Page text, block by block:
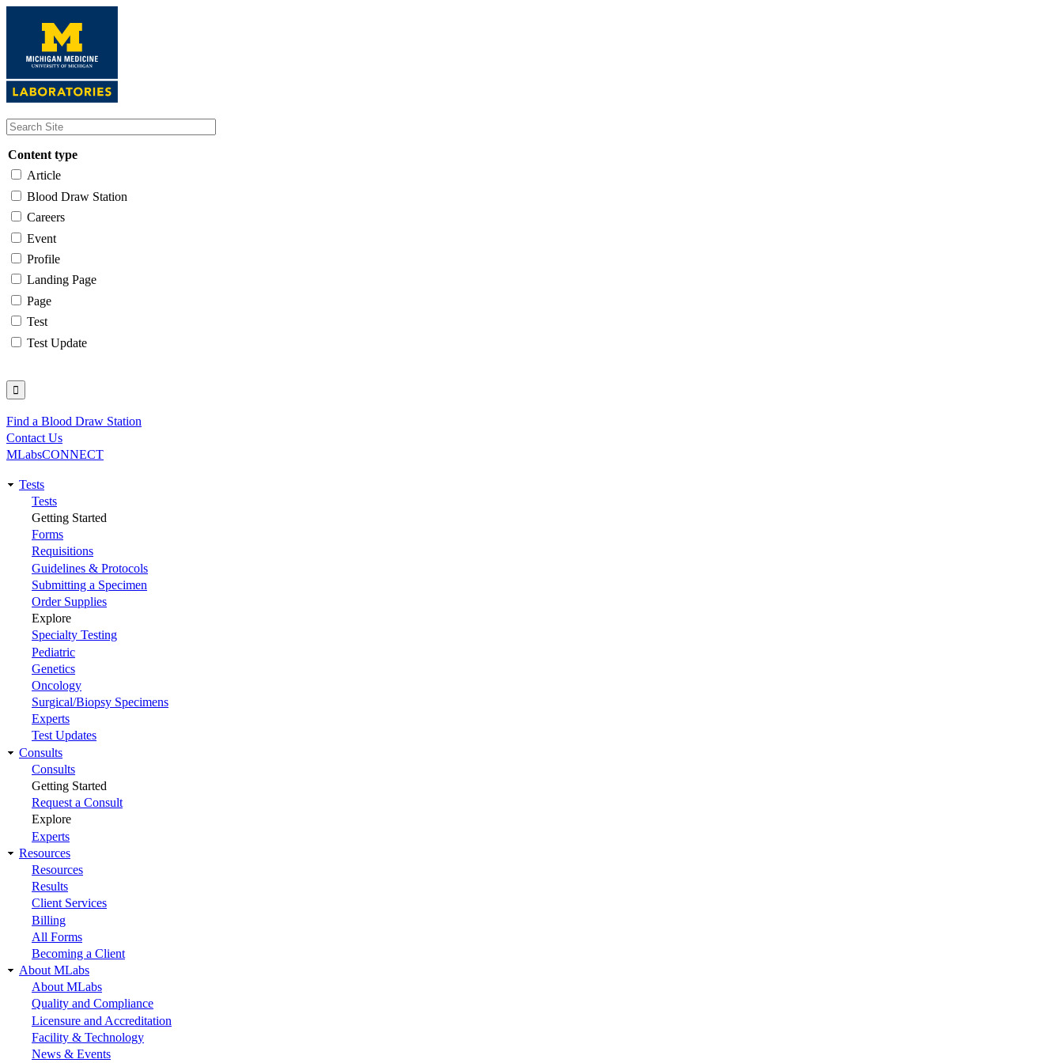
content
Content type
Article
Blood Draw Station
Careers
Event
Profile
Landing Page
Page
Test
Test Update
Utility
Find a Blood Draw Station
Contact Us
MLabsCONNECT
Main
navigation
Tests
Tests
Getting Started
Forms
Requisitions
Guidelines & Protocols
Submitting a Specimen
Order Supplies
Explore
Specialty Testing
Pediatric
Genetics
Oncology
Surgical/Biopsy Specimens
Experts
Test Updates
Consults
Consults
Getting Started
Request a Consult
Explore
Experts
Resources
Resources
Results
Client Services
Billing
All Forms
Becoming a Client
About MLabs
About MLabs
Quality and Compliance
Licensure and Accreditation
Facility & Technology
News & Events